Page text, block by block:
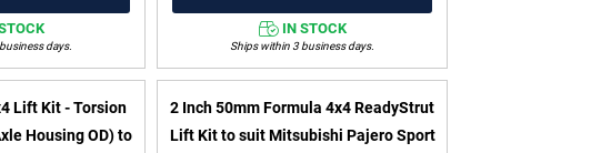
days.
IN STOCK
Ships within 3 business days.
Lift Kit - Torsion
Housing OD) to
2 Inch 50mm Formula 4x4 ReadyStrut
Lift Kit to suit Mitsubishi Pajero Sport